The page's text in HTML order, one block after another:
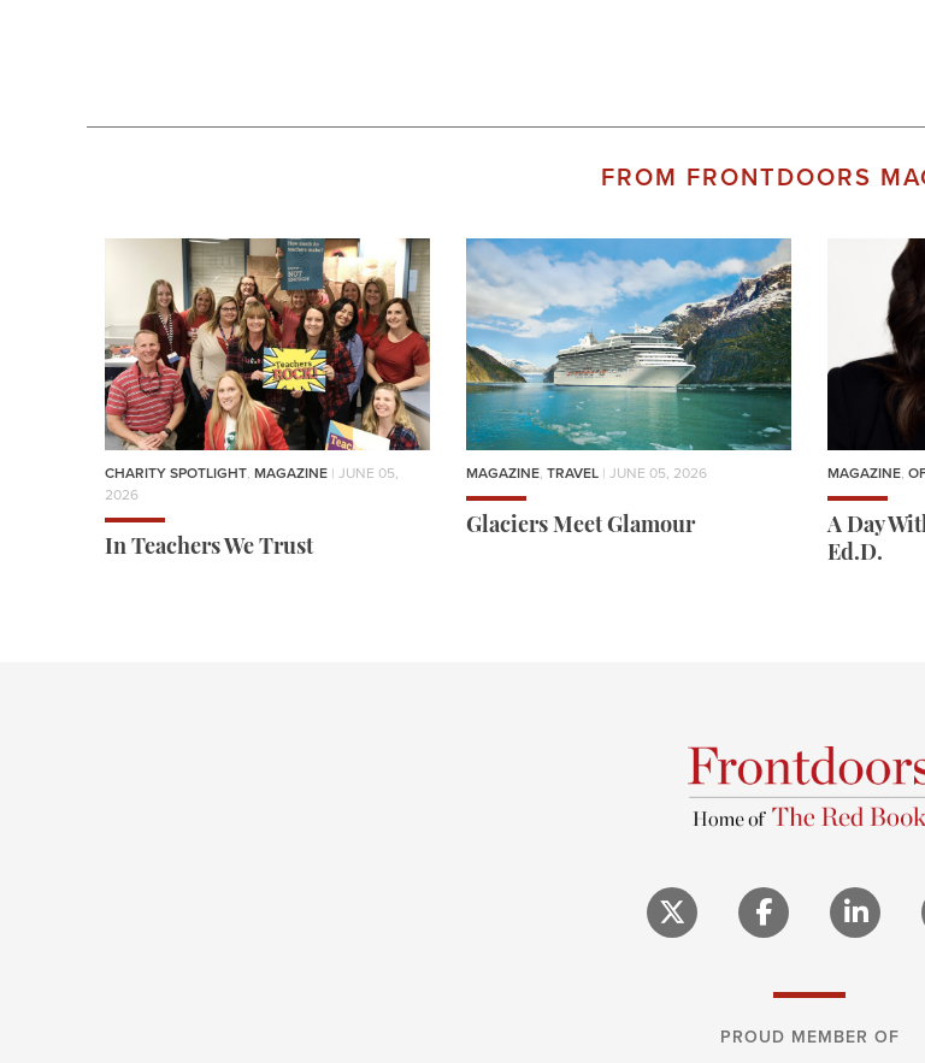
FROM FRONTDOORS
CHARITY SPOTLIGHT, MAGAZINE | JUNE 05,
2026
In Teachers We Trust
MAGAZINE, TRAVEL | JUNE 05, 2026
Glaciers Meet Glamour
MAGAZINE,
A Day
Ed.D.
PROUD MEMBER OF